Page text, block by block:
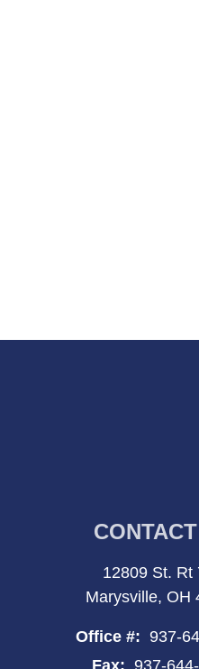
12809 St. Rt
Marysville, OH
Office #: 937-
Fax: 937-